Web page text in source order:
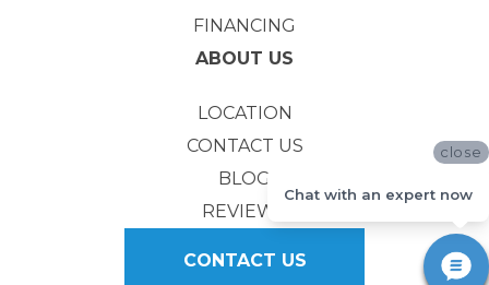
FINANCING
ABOUT US
LOCATION
CONTACT US
BLOG
REVIEWS
CONTACT US
close
Chat with an expert now